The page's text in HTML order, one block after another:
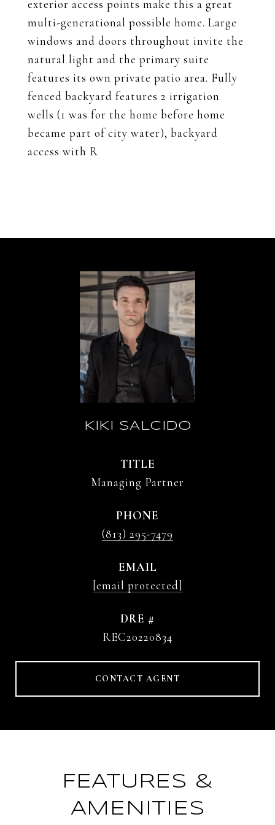
exterior access points make this a great
multi-generational possible home. Large
windows and doors throughout invite the
natural light and the primary suite
features its own private patio area. Fully
fenced backyard features 2 irrigation
wells (1 was for the home before home
became part of city water), backyard
access with R
KIKI SALCIDO
TITLE
Managing Partner
PHONE
(813) 295-7479
EMAIL
[email protected]
DRE #
REC20220834
CONTACT AGENT
FEATURES &
AMENITIES